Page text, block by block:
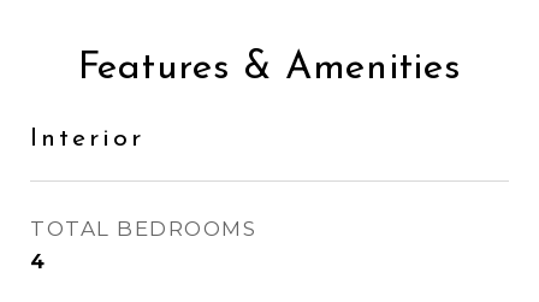
Features & Amenities
Interior
TOTAL BEDROOMS
4